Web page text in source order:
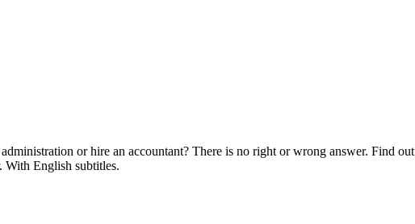
or hire an accountant? There is no right or wrong answer. Find
With English subtitles.